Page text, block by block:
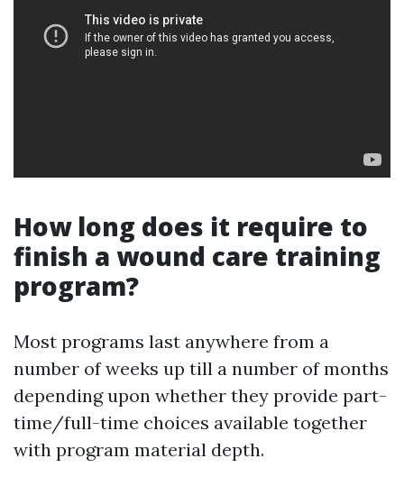
How long does it require to
finish a wound care training
program?
Most programs last anywhere from a
number of weeks up till a number of months
depending upon whether they provide part-
time/full-time choices available together
with program material depth.